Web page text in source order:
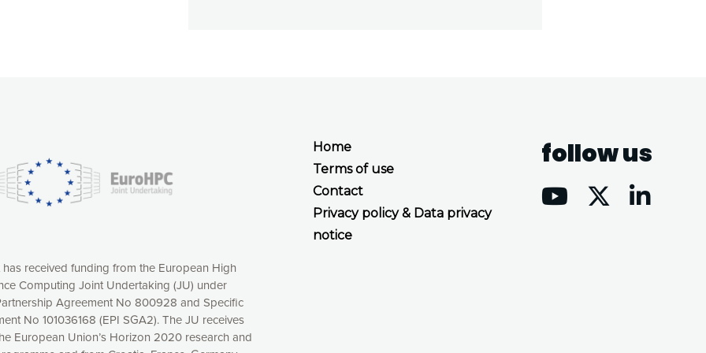
Home
Terms of use
Contact
Privacy policy & Data privacy
notice
follow us
received funding from the European High
Computing Joint Undertaking (JU) under
Agreement No 800928 and Specific
No 101036168 (EPI SGA2). The JU receives
European Union’s Horizon 2020 research and
online by: measuring our audience,
consequently the way our website works, providing
full control over what you want to activate. You
button or customize your choices by selecting the